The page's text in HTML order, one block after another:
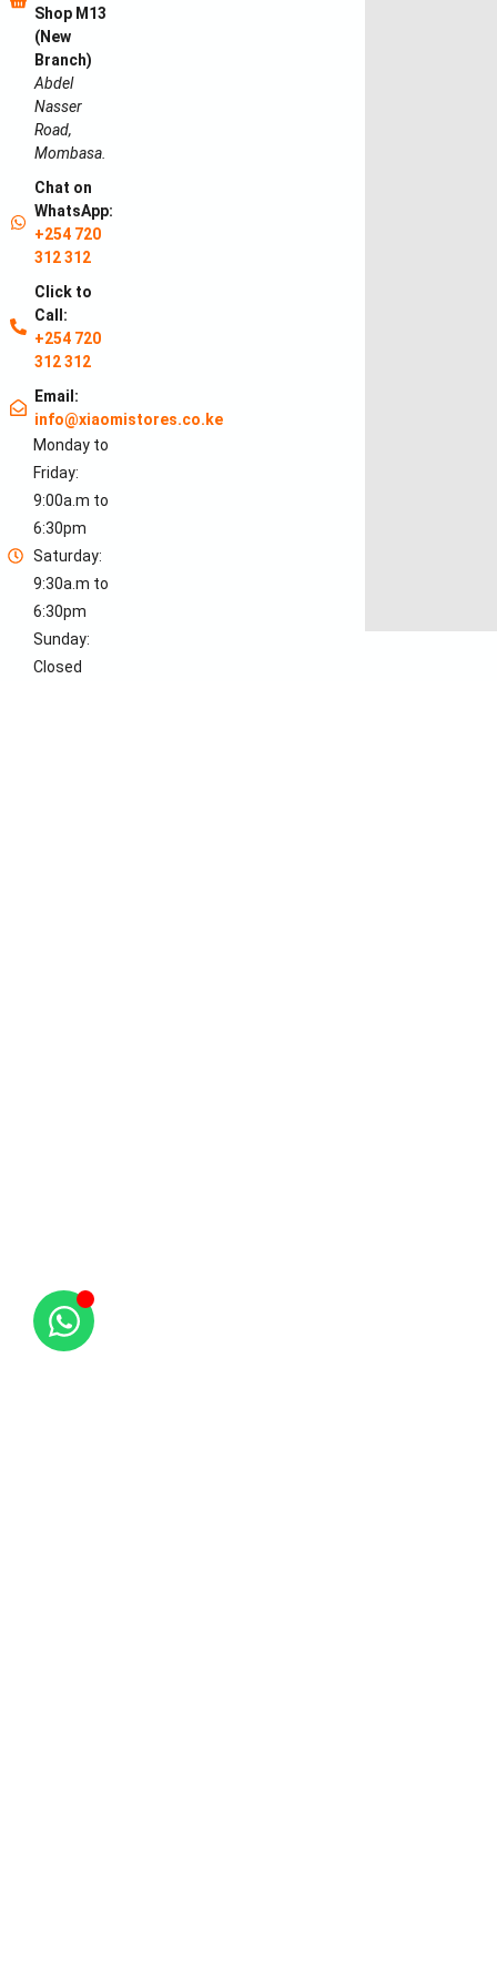
Shop M13
(New
Branch)
Abdel
Nasser
Road,
Mombasa.
Chat on
WhatsApp:
+254 720
312 312
Click to
Call:
+254 720
312 312
Email:
info@xiaomistores.co.ke
Monday to
Friday:
9:00a.m to
6:30pm
Saturday:
9:30a.m to
6:30pm
Sunday:
Closed